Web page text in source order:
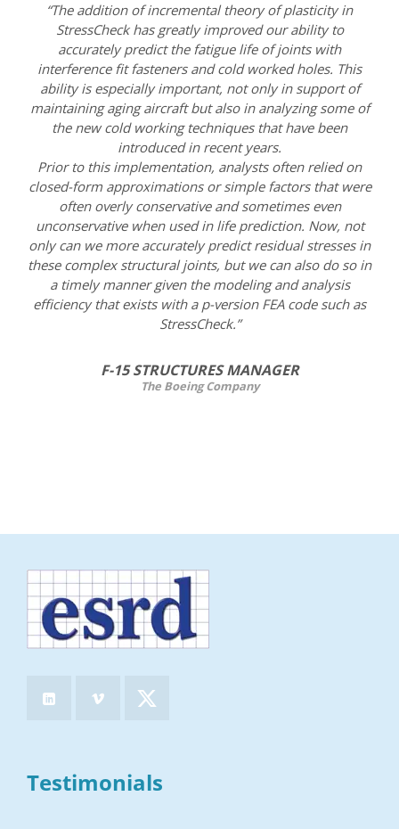
“The addition of incremental theory of plasticity in
StressCheck has greatly improved our ability to
accurately predict the fatigue life of joints with
interference fit fasteners and cold worked holes. This
ability is especially important, not only in support of
maintaining aging aircraft but also in analyzing some of
the new cold working techniques that have been
introduced in recent years.
Prior to this implementation, analysts often relied on
closed-form approximations or simple factors that were
often overly conservative and sometimes even
unconservative when used in life prediction. Now, not
only can we more accurately predict residual stresses in
these complex structural joints, but we can also do so in
a timely manner given the modeling and analysis
efficiency that exists with a p-version FEA code such as
StressCheck.”
F-15 STRUCTURES MANAGER
The Boeing Company
Testimonials